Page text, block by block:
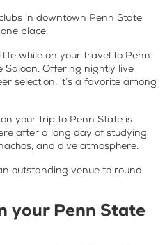
in downtown Penn State
place.
while on your travel to Penn
Saloon. Offering nightly live
selection, it’s a favorite among
your trip to Penn State is
after a long day of studying
and dive atmosphere.
outstanding venue to round
your Penn State